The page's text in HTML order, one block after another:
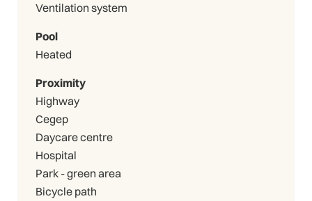
Ventilation system
Pool
Heated
Proximity
Highway
Cegep
Daycare centre
Hospital
Park - green area
Bicycle path